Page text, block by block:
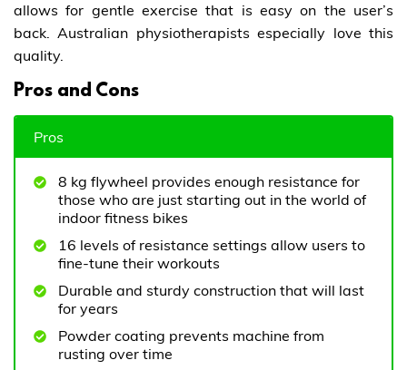
allows for gentle exercise that is easy on the user’s
back. Australian physiotherapists especially love this
quality.
Pros and Cons
Pros
8 kg flywheel provides enough resistance for
those who are just starting out in the world of
indoor fitness bikes
16 levels of resistance settings allow users to
fine-tune their workouts
Durable and sturdy construction that will last
for years
Powder coating prevents machine from
rusting over time